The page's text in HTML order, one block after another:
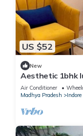
US $52
New
Aesthetic 1bhk
Air Conditioner
Madhya Pradesh
Indore